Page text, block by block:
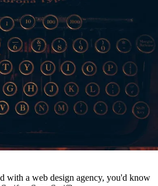
with a web design agency, you'd know